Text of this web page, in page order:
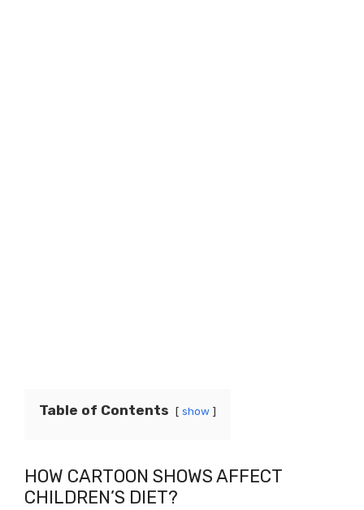
Table of Contents show
HOW CARTOON SHOWS AFFECT
CHILDREN’S DIET?